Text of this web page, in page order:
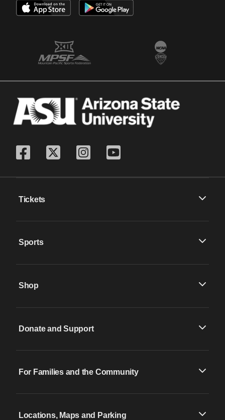
Tickets
Sports
Shop
Donate and Support
For Families and the Community
Locations, Maps and Parking